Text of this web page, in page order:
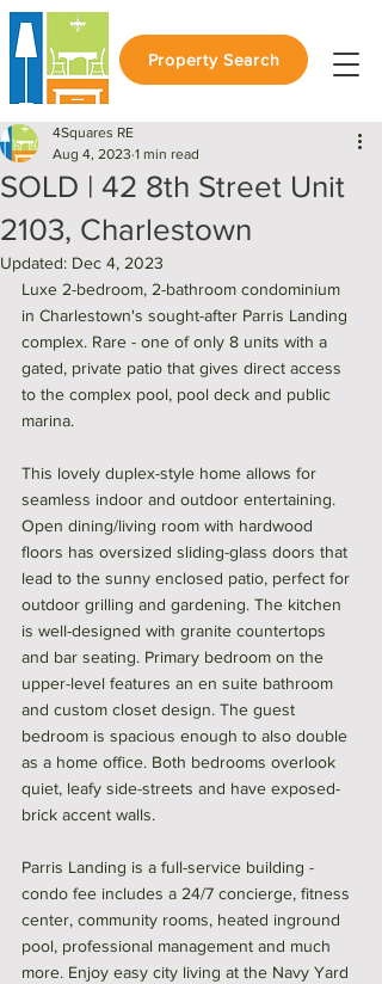
Property Search
SOLD | 42 8th Street Unit
2103, Charlestown
4Squares RE
Aug 4, 2023 1 min read
Updated: Dec 4, 2023
Luxe 2-bedroom, 2-bathroom condominium
in Charlestown's sought-after Parris Landing
complex. Rare - one of only 8 units with a
gated, private patio that gives direct access
to the complex pool, pool deck and public
marina.
This lovely duplex-style home allows for
seamless indoor and outdoor entertaining.
Open dining/living room with hardwood
floors has oversized sliding-glass doors that
lead to the sunny enclosed patio, perfect for
outdoor grilling and gardening. The kitchen
is well-designed with granite countertops
and bar seating. Primary bedroom on the
upper-level features an en suite bathroom
and custom closet design. The guest
bedroom is spacious enough to also double
as a home office. Both bedrooms overlook
quiet, leafy side-streets and have exposed-
brick accent walls.
Parris Landing is a full-service building -
condo fee includes a 24/7 concierge, fitness
center, community rooms, heated inground
pool, professional management and much
more. Enjoy easy city living at the Navy Yard